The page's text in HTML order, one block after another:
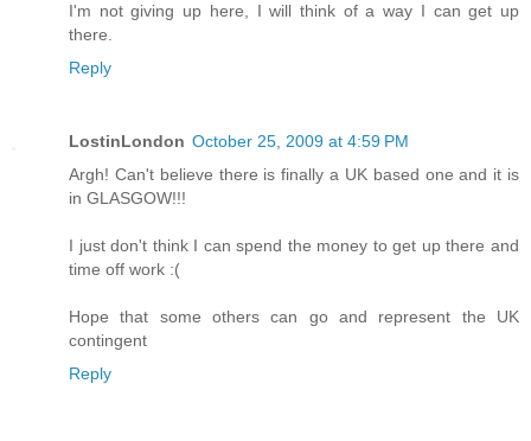
I'm not giving up here, I will think of a way I can get up
there.
Reply
LostinLondon October 25, 2009 at 4:59 PM
Argh! Can't believe there is finally a UK based one and it is
in GLASGOW!!!
I just don't think I can spend the money to get up there and
time off work :(
Hope that some others can go and represent the UK
contingent
Reply